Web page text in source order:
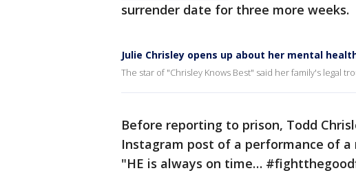
surrender date for three more weeks.
Julie Chrisley opens up about her mental
The star of "Chrisley Knows Best" said her family's legal
Before reporting to prison, Todd
Instagram post of a performance of
"HE is always on time…